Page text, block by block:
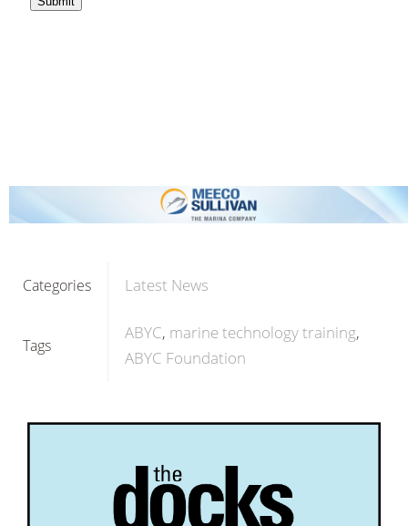
Categories Latest News
Tags
ABYC marine technology training
ABYC Foundation